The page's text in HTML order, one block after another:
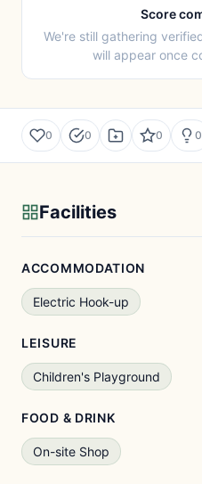
Score
We're still gathering
will appear once
0 0 0 0
Facilities
ACCOMMODATION
Electric Hook-up
LEISURE
Children's Playground
FOOD & DRINK
On-site Shop